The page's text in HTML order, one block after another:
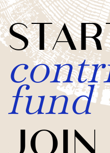
fund
JOIN